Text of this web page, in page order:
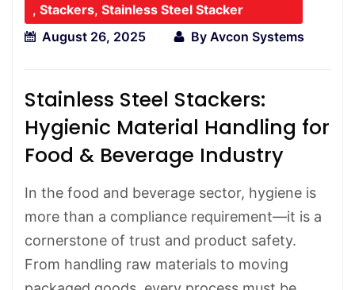
, Stackers, Stainless Steel Stacker
August 26, 2025
By Avcon Systems
Stainless Steel Stackers:
Hygienic Material Handling for
Food & Beverage Industry
In the food and beverage sector, hygiene is
more than a compliance requirement—it is a
cornerstone of trust and product safety.
From handling raw materials to moving